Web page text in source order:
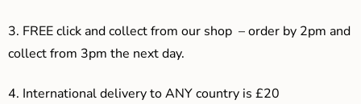
3. FREE click and collect from our shop – order by 2pm and
collect from 3pm the next day.
4. International delivery to ANY country is £20